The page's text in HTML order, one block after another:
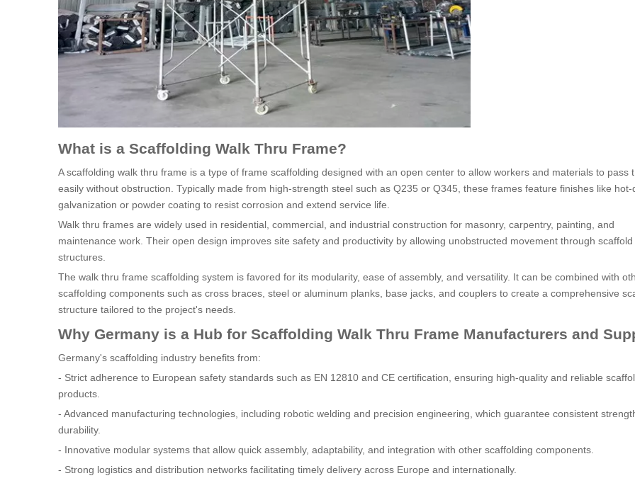
What is a Scaffolding Walk Thru Frame?
A scaffolding walk thru frame is a type of frame scaffolding designed with an open center to allow workers and materials to pass
easily without obstruction. Typically made from high-strength steel such as Q235 or Q345, these frames feature finishes like hot-
galvanization or powder coating to resist corrosion and extend service life.
Walk thru frames are widely used in residential, commercial, and industrial construction for masonry, carpentry, painting, and
maintenance work. Their open design improves site safety and productivity by allowing unobstructed movement through scaffold
structures.
The walk thru frame scaffolding system is favored for its modularity, ease of assembly, and versatility. It can be combined with
scaffolding components such as cross braces, steel or aluminum planks, base jacks, and couplers to create a comprehensive
structure tailored to the project's needs.
Why Germany is a Hub for Scaffolding Walk Thru Frame Manufacturers and
Germany's scaffolding industry benefits from:
- Strict adherence to European safety standards such as EN 12810 and CE certification, ensuring high-quality and reliable
products.
- Advanced manufacturing technologies, including robotic welding and precision engineering, which guarantee consistent
durability.
- Innovative modular systems that allow quick assembly, adaptability, and integration with other scaffolding components.
- Strong logistics and distribution networks facilitating timely delivery across Europe and internationally.